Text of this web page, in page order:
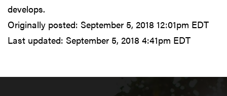
develops.
Originally posted: September 5, 2018 12:01pm EDT
Last updated: September 5, 2018 4:41pm EDT